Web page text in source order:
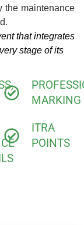
the maintenance
that integrates
stage of its
MARKING
ITRA
POINTS